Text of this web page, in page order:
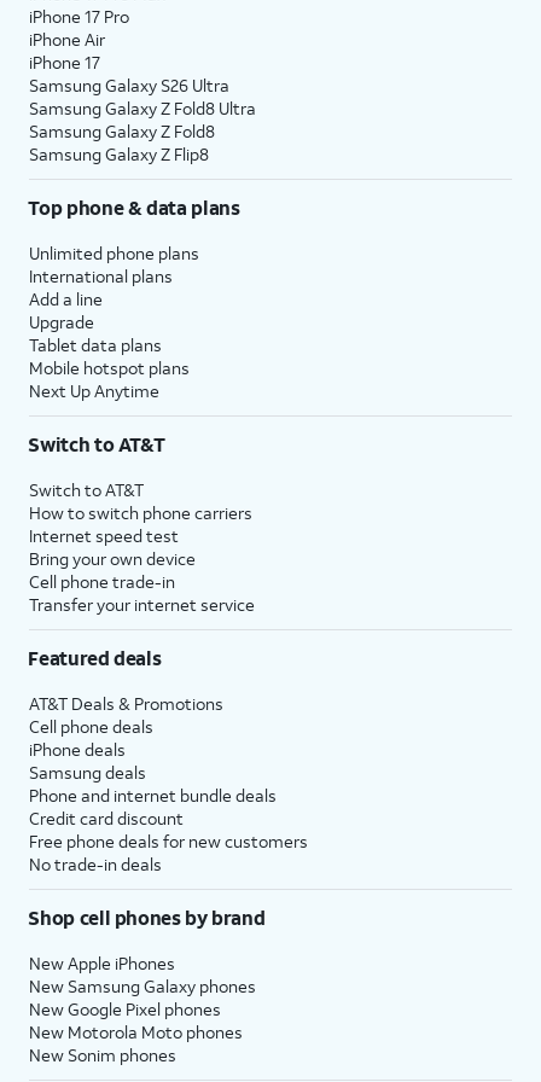
iPhone 17 Pro
iPhone Air
iPhone 17
Samsung Galaxy S26 Ultra
Samsung Galaxy Z Fold8 Ultra
Samsung Galaxy Z Fold8
Samsung Galaxy Z Flip8
Top phone & data plans
Unlimited phone plans
International plans
Add a line
Upgrade
Tablet data plans
Mobile hotspot plans
Next Up Anytime
Switch to AT&T
Switch to AT&T
How to switch phone carriers
Internet speed test
Bring your own device
Cell phone trade-in
Transfer your internet service
Featured deals
AT&T Deals & Promotions
Cell phone deals
iPhone deals
Samsung deals
Phone and internet bundle deals
Credit card discount
Free phone deals for new customers
No trade-in deals
Shop cell phones by brand
New Apple iPhones
New Samsung Galaxy phones
New Google Pixel phones
New Motorola Moto phones
New Sonim phones